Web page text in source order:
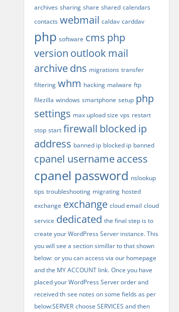
archives sharing share shared calendars
contacts webmail caldav carddav
php software cms php
version outlook mail
archivedns migrations transfer
filtering whm hacking malware ftp
filezilla windows smartphone setup php
settings max upload size vps restart
stop start firewall blocked ip
address banned ip blocked ip banned
cpanel usernameaccess
cpanel password nslookup
tips troubleshooting migrating hosted
exchange exchange cloud email cloud
service dedicated the final step is to
create your WordPress Server instance. This
you will see a section simillar to that shown
below: or you can access via our homepage
and the MY ACCOUNT link. Once you have
placed your WordPress Server order and
received th see notes on some fields as per
below:SERVER choose SERVICES and then